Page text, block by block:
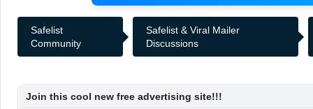
Safelist
Community
Safelist & Viral Mailer
Discussions
Join this cool new free advertising site!!!